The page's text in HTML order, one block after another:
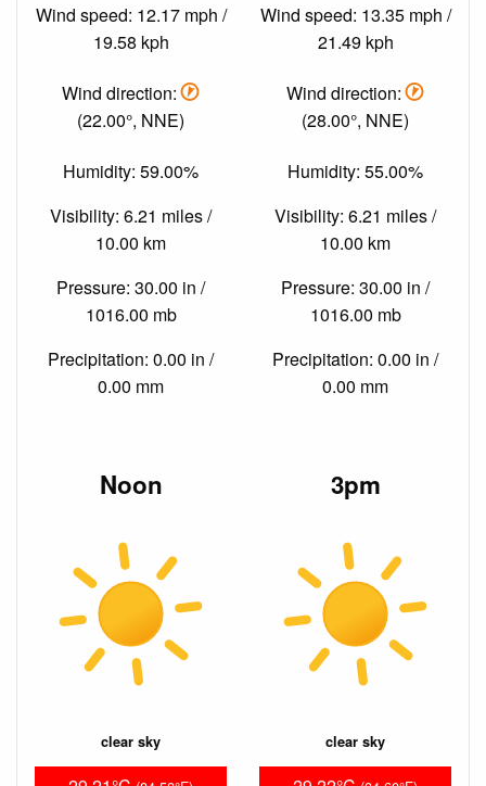
Wind speed: 12.17 mph /
19.58 kph
Wind direction:
(22.00°, NNE)
Humidity: 59.00%
Visibility: 6.21 miles /
10.00 km
Pressure: 30.00 in /
1016.00 mb
Precipitation: 0.00 in /
0.00 mm
Wind speed: 13.35 mph /
21.49 kph
Wind direction:
(28.00°, NNE)
Humidity: 55.00%
Visibility: 6.21 miles /
10.00 km
Pressure: 30.00 in /
1016.00 mb
Precipitation: 0.00 in /
0.00 mm
Noon
clear sky
3pm
clear sky